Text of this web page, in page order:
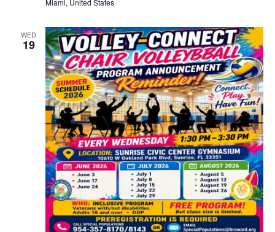
Miami, United States
WED
19